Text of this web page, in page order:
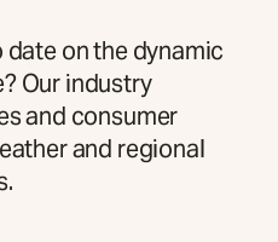
on the dynamic
Our industry
and consumer
and regional